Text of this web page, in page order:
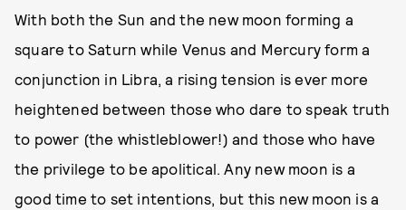
With both the Sun and the new moon forming a
square to Saturn while Venus and Mercury form a
conjunction in Libra, a rising tension is ever more
heightened between those who dare to speak truth
to power (the whistleblower!) and those who have
the privilege to be apolitical. Any new moon is a
good time to set intentions, but this new moon is a